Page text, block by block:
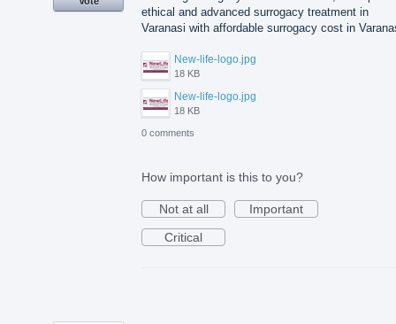
ethical and advanced surrogacy treatment in
Varanasi with affordable surrogacy cost in
New-life-logo.jpg
18 KB
New-life-logo.jpg
18 KB
0 comments
How important is this to you?
Not at all
Important
Critical